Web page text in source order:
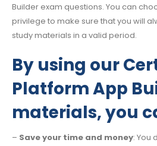
Builder exam questions. You can
privilege to make sure that you will
study materials in a valid period.
By using our
Platform App
materials, you
– Save your time and money: You